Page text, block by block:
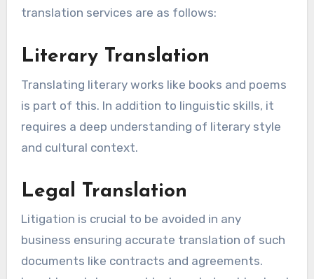
translation services are as follows:
Literary Translation
Translating literary works like books and poems
is part of this. In addition to linguistic skills, it
requires a deep understanding of literary style
and cultural context.
Legal Translation
Litigation is crucial to be avoided in any
business ensuring accurate translation of such
documents like contracts and agreements.